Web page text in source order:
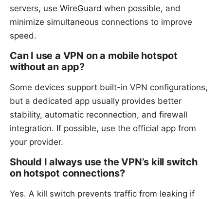
servers, use WireGuard when possible, and
minimize simultaneous connections to improve
speed.
Can I use a VPN on a mobile hotspot
without an app?
Some devices support built-in VPN configurations,
but a dedicated app usually provides better
stability, automatic reconnection, and firewall
integration. If possible, use the official app from
your provider.
Should I always use the VPN’s kill switch
on hotspot connections?
Yes. A kill switch prevents traffic from leaking if